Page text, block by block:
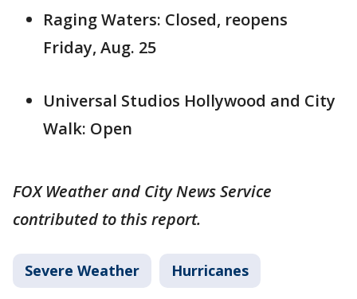
Raging Waters: Closed, reopens
Friday, Aug. 25
Universal Studios Hollywood and City
Walk: Open
FOX Weather and City News Service
contributed to this report.
Severe Weather Hurricanes